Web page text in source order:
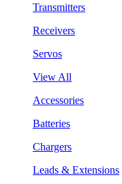
Transmitters
Receivers
Servos
View All
Accessories
Batteries
Chargers
Leads & Extensions